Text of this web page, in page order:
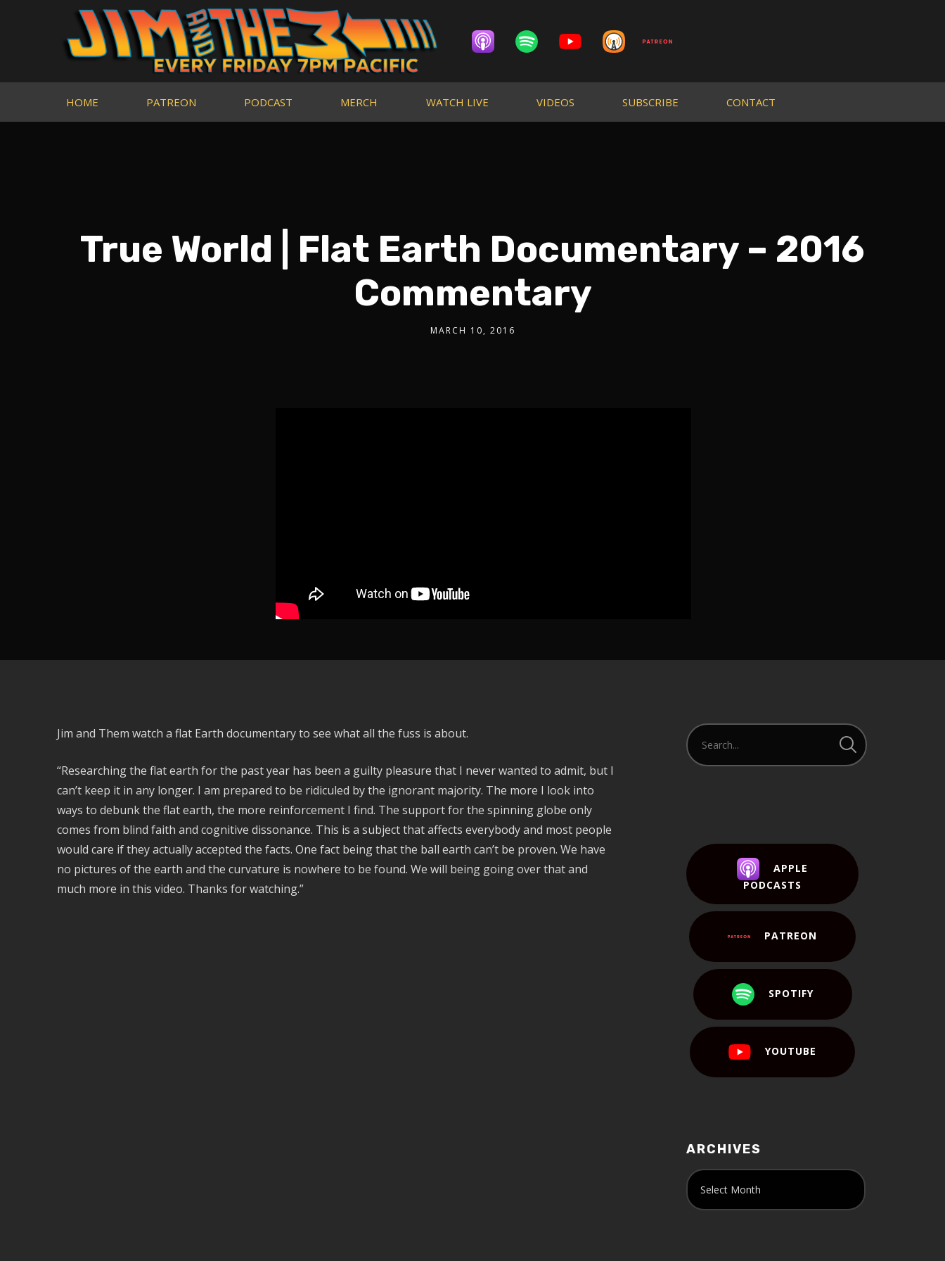
HOME PATREON PODCAST MERCH WATCH LIVE VIDEOS SUBSCRIBE CONTACT
True World | Flat Earth Documentary – 2016
Commentary
MARCH 10, 2016
Jim and Them watch a flat Earth documentary to see what all the fuss is about.
“Researching the flat earth for the past year has been a guilty pleasure that I never wanted to admit, but I
can’t keep it in any longer. I am prepared to be ridiculed by the ignorant majority. The more I look into
ways to debunk the flat earth, the more reinforcement I find. The support for the spinning globe only
comes from blind faith and cognitive dissonance. This is a subject that affects everybody and most people
would care if they actually accepted the facts. One fact being that the ball earth can’t be proven. We have
no pictures of the earth and the curvature is nowhere to be found. We will being going over that and
much more in this video. Thanks for watching.”
APPLE
PODCASTS
PATREON
SPOTIFY
YOUTUBE
ARCHIVES